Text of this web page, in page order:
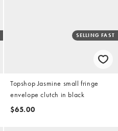
SELLING FAST
Topshop Jasmine small fringe
envelope clutch in black
$65.00